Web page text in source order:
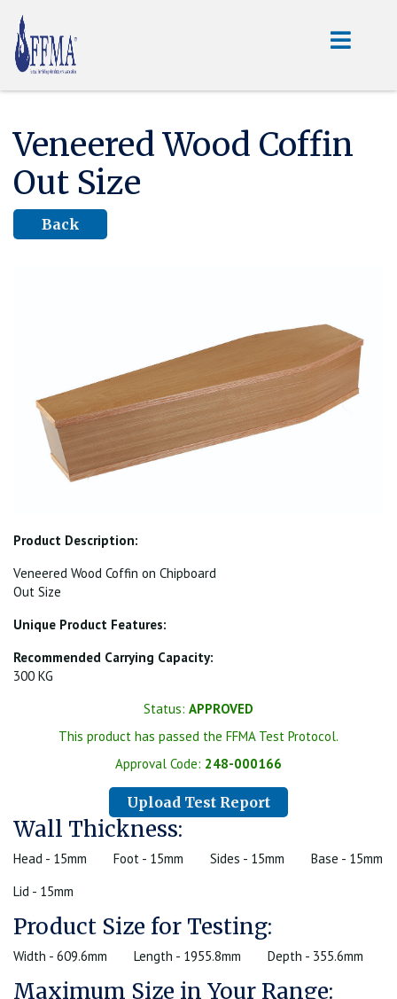
Veneered Wood Coffin
Out Size
Back
Product Description:
Veneered Wood Coffin on Chipboard
Out Size
Unique Product Features:
Recommended Carrying Capacity:
300 KG
Status: APPROVED
This product has passed the FFMA Test Protocol.
Approval Code: 248-000166
Upload Test Report
Wall Thickness:
Head - 15mm Foot - 15mm Sides - 15mm
Base - 15mm
Lid - 15mm
Product Size for Testing:
Width - 609.6mm Length - 1955.8mm Depth - 355.6mm
Maximum Size in Your Range: